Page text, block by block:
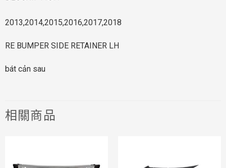
2013,2014,2015,2016,2017,2018
RE BUMPER SIDE RETAINER LH
bát cản sau
相關商品